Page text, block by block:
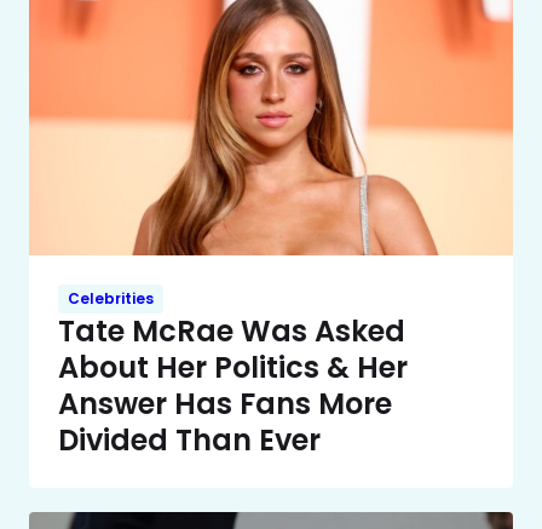
Celebrities
Tate McRae Was Asked
About Her Politics & Her
Answer Has Fans More
Divided Than Ever